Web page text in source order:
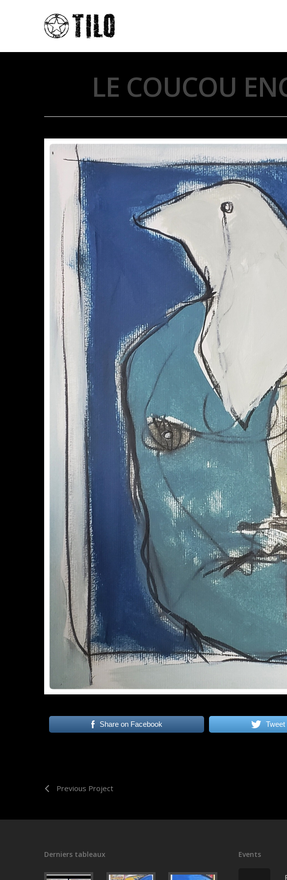
LE COUCOU
Share on Facebook Tweet
Previous Project
Derniers tableaux Events